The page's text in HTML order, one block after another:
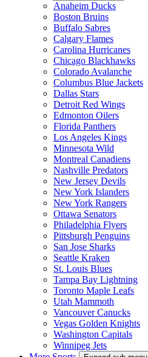
Anaheim Ducks
Boston Bruins
Buffalo Sabres
Calgary Flames
Carolina Hurricanes
Chicago Blackhawks
Colorado Avalanche
Columbus Blue Jackets
Dallas Stars
Detroit Red Wings
Edmonton Oilers
Florida Panthers
Los Angeles Kings
Minnesota Wild
Montreal Canadiens
Nashville Predators
New Jersey Devils
New York Islanders
New York Rangers
Ottawa Senators
Philadelphia Flyers
Pittsburgh Penguins
San Jose Sharks
Seattle Kraken
St. Louis Blues
Tampa Bay Lightning
Toronto Maple Leafs
Utah Mammoth
Vancouver Canucks
Vegas Golden Knights
Washington Capitals
Winnipeg Jets